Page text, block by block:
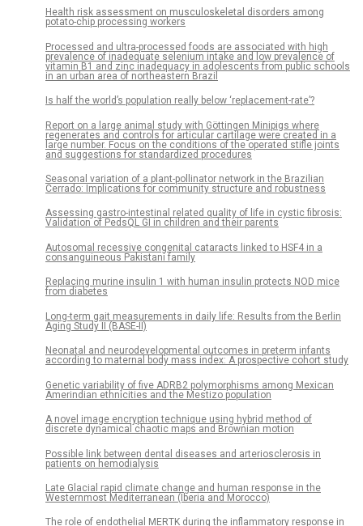
Health risk assessment on musculoskeletal disorders among
potato-chip processing workers
Processed and ultra-processed foods are associated with high
prevalence of inadequate selenium intake and low prevalence of
vitamin B1 and zinc inadequacy in adolescents from public schools
in an urban area of northeastern Brazil
Is half the world’s population really below ‘replacement-rate’?
Report on a large animal study with Göttingen Minipigs where
regenerates and controls for articular cartilage were created in a
large number. Focus on the conditions of the operated stifle joints
and suggestions for standardized procedures
Seasonal variation of a plant-pollinator network in the Brazilian
Cerrado: Implications for community structure and robustness
Assessing gastro-intestinal related quality of life in cystic fibrosis:
Validation of PedsQL GI in children and their parents
Autosomal recessive congenital cataracts linked to HSF4 in a
consanguineous Pakistani family
Replacing murine insulin 1 with human insulin protects NOD mice
from diabetes
Long-term gait measurements in daily life: Results from the Berlin
Aging Study II (BASE-II)
Neonatal and neurodevelopmental outcomes in preterm infants
according to maternal body mass index: A prospective cohort study
Genetic variability of five ADRB2 polymorphisms among Mexican
Amerindian ethnicities and the Mestizo population
A novel image encryption technique using hybrid method of
discrete dynamical chaotic maps and Brownian motion
Possible link between dental diseases and arteriosclerosis in
patients on hemodialysis
Late Glacial rapid climate change and human response in the
Westernmost Mediterranean (Iberia and Morocco)
The role of endothelial MERTK during the inflammatory response in